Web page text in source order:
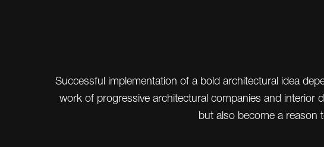
Successful implementation of a bold architectural idea
work of progressive architectural companies and interior
but also become a